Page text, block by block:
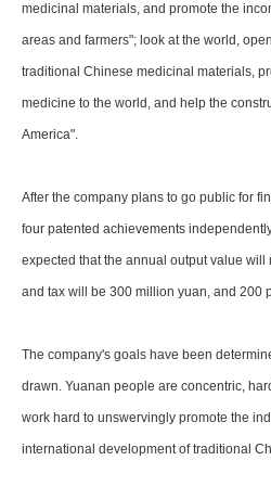
medicinal materials, and promote the
areas and farmers"; look at the world,
traditional Chinese medicinal materials,
medicine to the world, and help the
America".
After the company plans to go public for
four patented achievements
expected that the annual output value
and tax will be 300 million yuan, and 200
The company's goals have been
drawn. Yuanan people are concentric,
work hard to unswervingly promote the
international development of traditional